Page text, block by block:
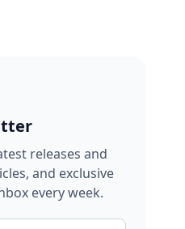
releases and
and exclusive
every week.